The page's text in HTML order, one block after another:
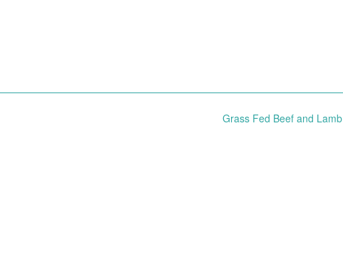
Grass Fed Beef and Lamb